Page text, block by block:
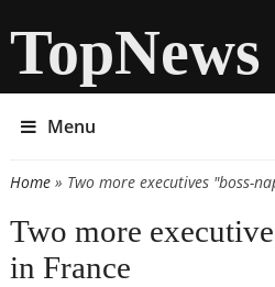
TopNews
Menu
You are here
Home» Two more executives "boss-
Two more
in France